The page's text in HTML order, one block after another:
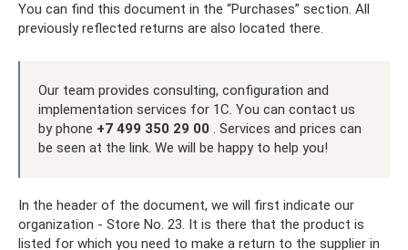
You can find this document in the “Purchases” section. All
previously reflected returns are also located there.
Our team provides consulting, configuration and
implementation services for 1C. You can contact us
by phone +7 499 350 29 00 . Services and prices can
be seen at the link. We will be happy to help you!
In the header of the document, we will first indicate our
organization - Store No. 23. It is there that the product is
listed for which you need to make a return to the supplier in